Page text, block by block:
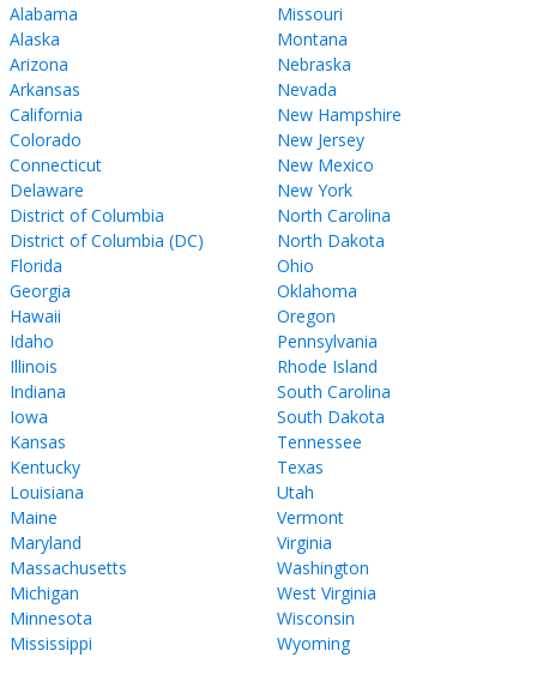
Alabama
Alaska
Arizona
Arkansas
California
Colorado
Connecticut
Delaware
District of Columbia
District of Columbia (DC)
Florida
Georgia
Hawaii
Idaho
Illinois
Indiana
Iowa
Kansas
Kentucky
Louisiana
Maine
Maryland
Massachusetts
Michigan
Minnesota
Mississippi
Missouri
Montana
Nebraska
Nevada
New Hampshire
New Jersey
New Mexico
New York
North Carolina
North Dakota
Ohio
Oklahoma
Oregon
Pennsylvania
Rhode Island
South Carolina
South Dakota
Tennessee
Texas
Utah
Vermont
Virginia
Washington
West Virginia
Wisconsin
Wyoming